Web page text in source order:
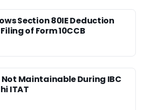
Section 80IE Deduction
of Form 10CCB
Not Maintainable During IBC
ITAT